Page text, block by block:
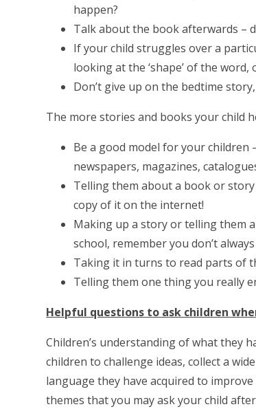
happen?
Talk about the book afterwards –
If your child struggles over a
looking at the ‘shape’ of the
Don’t give up on the bedtime
The more stories and books your child
Be a good model for your children
newspapers, magazines,
Telling them about a book or story
copy of it on the internet!
Making up a story or telling them
school, remember you don’t
Taking it in turns to read parts of
Telling them one thing you really
Helpful questions to ask children
Children’s understanding of what they
children to challenge ideas, collect a
language they have acquired to
themes that you may ask your child